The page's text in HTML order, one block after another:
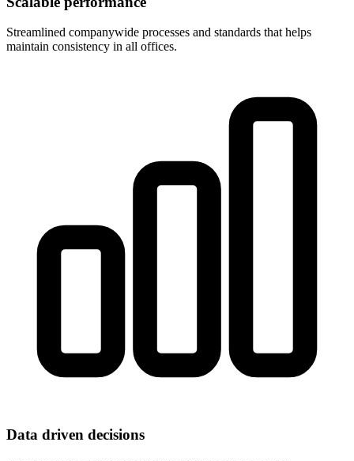
Streamlined companywide processes and standards that helps
maintain consistency in all offices.
Data driven decisions